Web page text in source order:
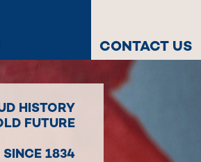
CONTACT US
HISTORY
FUTURE
SINCE 1834